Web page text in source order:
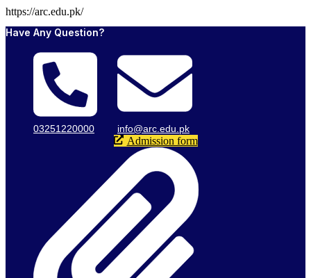
https://arc.edu.pk/
Have Any Question?
03251220000 info@arc.edu.pk
Admission form